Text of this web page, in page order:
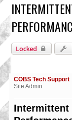
Locked
COBS Tech Support
Site Admin
Intermittent